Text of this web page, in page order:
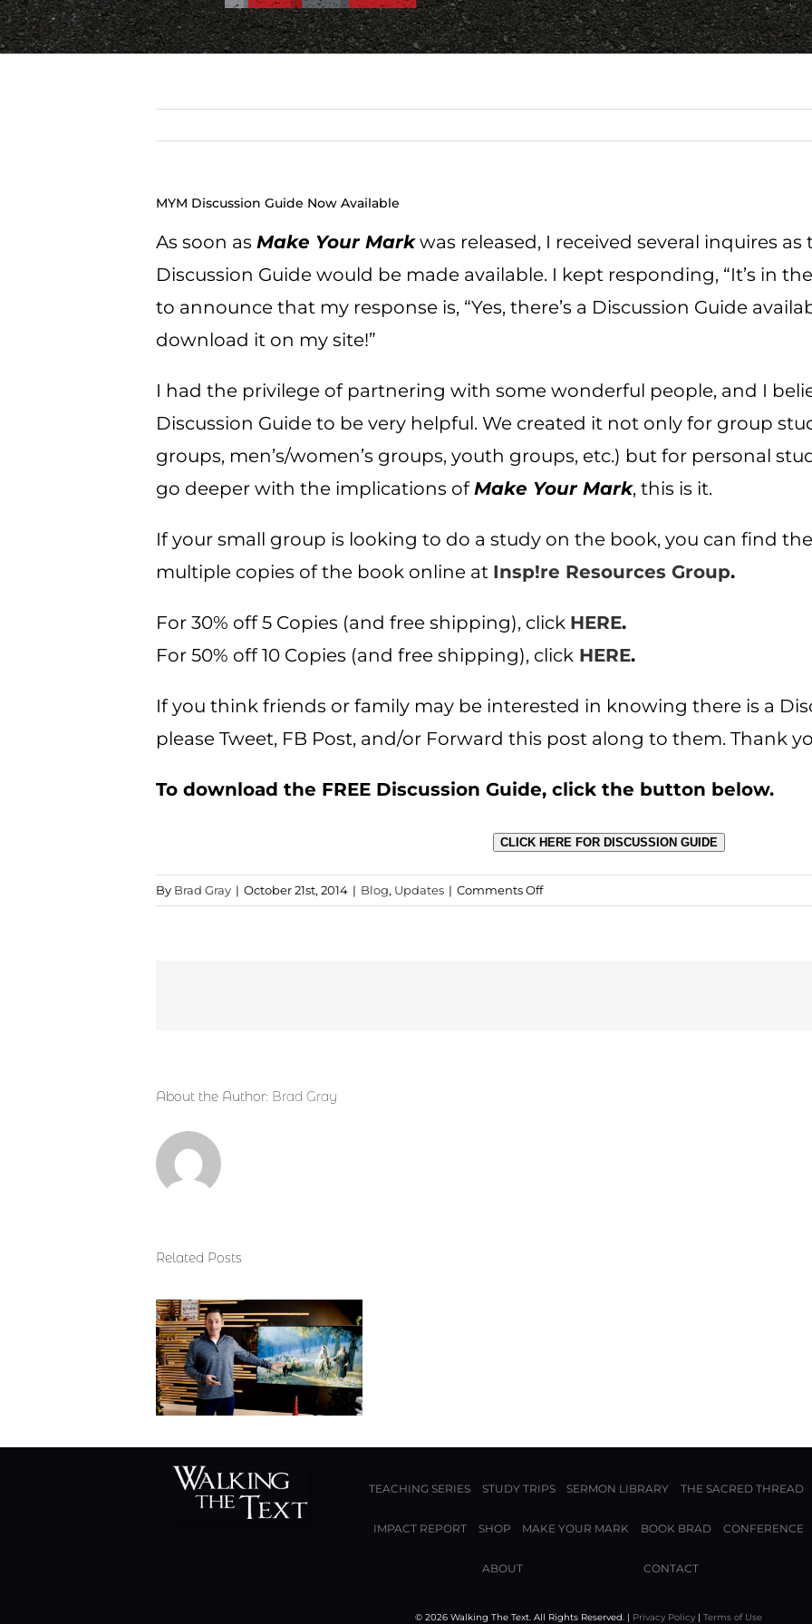
MYM Discussion Guide Now Available
As soon as Make Your Markwas released, I received several inquires
Discussion Guide would be made available. I kept responding, “It’s in
to announce that my response is, “Yes, there’s a Discussion Guide
download it on my site!”
I had the privilege of partnering with some wonderful people, and I
Discussion Guide to be very helpful. We created it not only for group
groups, men’s/women’s groups, youth groups, etc.) but for personal
go deeper with the implications ofMake Your Mark, this is it.
If your small group is looking to do a study on the book, you can find
multiple copies of the book online at Insp!re Resources Group.
For 30% off 5 Copies (and free shipping), click HERE.
For 50% off 10 Copies (and free shipping), click HERE.
If you think friends or family may be interested in knowing there is a
please Tweet, FB Post, and/or Forward this post along to them. Thank
To download the FREE Discussion Guide, click the button below.
CLICK HERE FOR DISCUSSION GUIDE
By Brad Gray | October 21st, 2014 | Blog, Updates | Comments Offon
MYM
About the Author: Brad Gray
Related Posts
TEACHING SERIES STUDY TRIPS SERMON LIBRARY THE SACRED THREAD
IMPACT REPORT SHOP MAKE YOUR MARK BOOK BRAD CONFERENCE
ABOUT CONTACT
© 2026 Walking The Text. All Rights Reserved. | Privacy Policy| Terms of Use